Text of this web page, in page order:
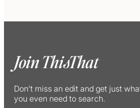
Join ThisThat
Don’t miss an edit and get just
you even need to search.